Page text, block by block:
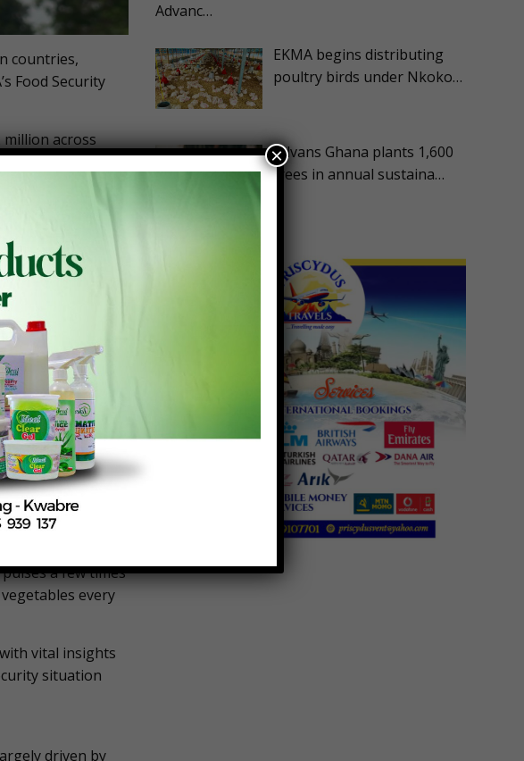
countries,
Food Security
million across
population of
food security
million
year ago,
insecurity at
Consumption
and how
food groups by a
reflecting its
food
every day and
typically
a few times
every
vital insights
situation
driven by
Advanc…
EKMA begins distributing
poultry birds under Nkoko…
Advans Ghana plants 1,600
trees in annual sustaina…
×